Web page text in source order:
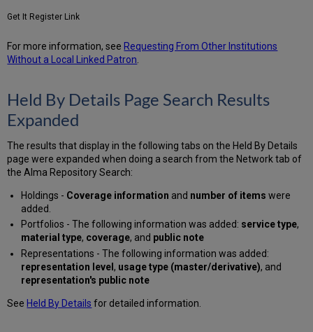
Get It Register Link
For more information, seeRequesting From Other Institutions
Without a Local Linked Patron
Held By Details Page Search Results
Expanded
The results that display in the following tabs on the Held By Details
page were expanded when doing a search from the Network tab of
the Alma Repository Search:
Holdings - Coverage information and number of items were
added.
Portfolios - The following information was added: service type,
material type, coverage, and public note
Representations - The following information was added:
representation level, usage type (master/derivative), and
representation's public note
SeeHeld By Details for detailed information.